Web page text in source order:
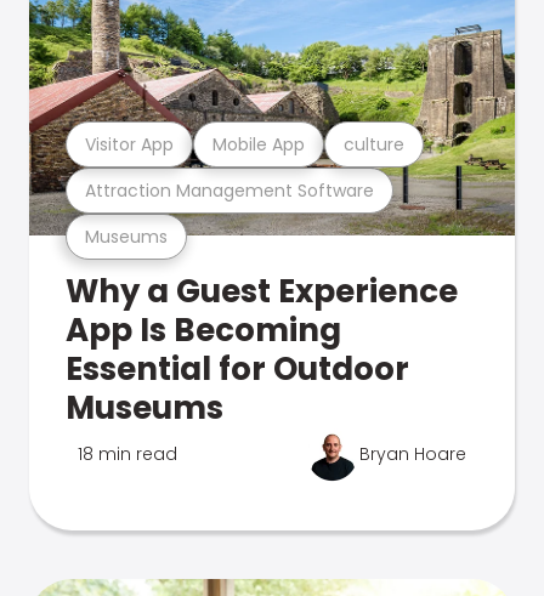
Museums
Attraction Management Software
Visitor App Mobile App culture
Why a Guest Experience
App Is Becoming
Essential for Outdoor
Museums
18 min read Bryan Hoare